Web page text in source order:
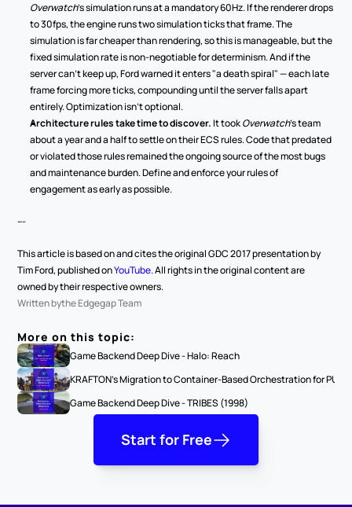
Overwatch's simulation runs at a mandatory 60Hz. If the renderer drops
to 30fps, the engine runs two simulation ticks that frame. The
simulation is far cheaper than rendering, so this is manageable, but the
fixed simulation rate is non-negotiable for determinism. And if the
server can't keep up, Ford warned it enters "a death spiral" — each late
frame forcing more ticks, compounding until the server falls apart
entirely. Optimization isn't optional.
Architecture rules take time to discover. It took Overwatch's team
about a year and a half to settle on their ECS rules. Code that predated
or violated those rules remained the ongoing source of the most bugs
and maintenance burden. Define and enforce your rules of
engagement as early as possible.
---
This article is based on and cites the original GDC 2017 presentation by
Tim Ford, published on YouTube. All rights in the original content are
owned by their respective owners.
Written bythe Edgegap Team
More on this topic:
Game Backend Deep Dive - Halo: Reach
KRAFTON's Migration to Container-Based Orchestration for
Game Backend Deep Dive - TRIBES (1998)
Start for Free